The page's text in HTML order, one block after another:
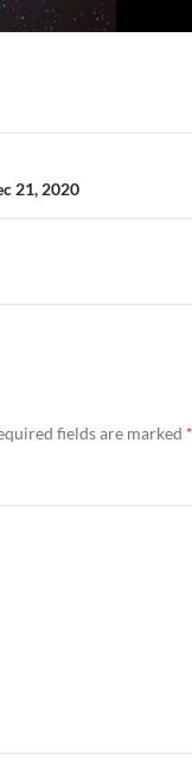
21, 2020
fields are marked *